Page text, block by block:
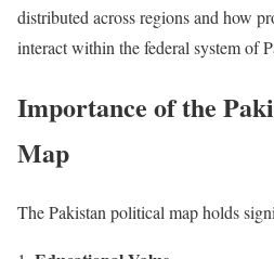
distributed across regions and how
interact within the federal system of
Importance of the
Map
The Pakistan political map holds